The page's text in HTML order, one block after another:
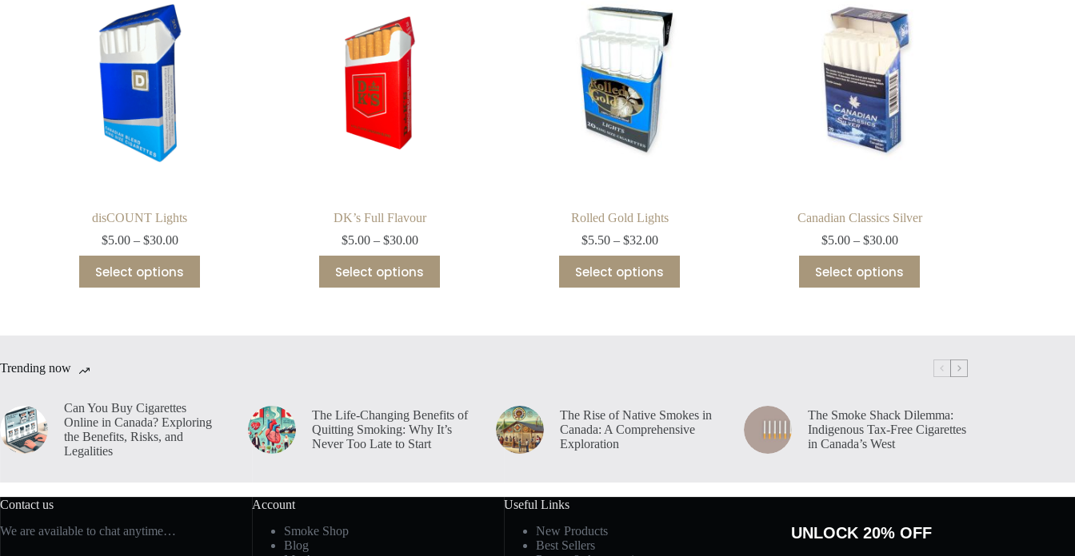
disCOUNT Lights
$5.00 – $30.00Price
range:
$5.00
Select options
product
has
on
the
product
DK’s Full Flavour
$5.00 – $30.00Price
range:
$5.00
Select options
product
has
the
product
page
Rolled Gold Lights
$5.50 – $32.00Price
range:
$5.50
Select options
product
has
the
product
page
Canadian Classics Silver
$5.00 – $30.00Price
range:
$5.00
Select options
product
has
the
product
page
Trending now
Can You Buy Cigarettes
Online in Canada? Exploring
the Benefits, Risks, and
Legalities
The Life-Changing Benefits of
Quitting Smoking: Why It’s
Never Too Late to Start
The Rise of Native Smokes in
Canada: A Comprehensive
Exploration
The Smoke Shack Dilemma:
Indigenous Tax-Free Cigarettes
in Canada’s West
Contact us
We are available to chat anytime…
Account
Smoke Shop
Blog
Useful Links
New Products
Best Sellers
UNLOCK 20% OFF